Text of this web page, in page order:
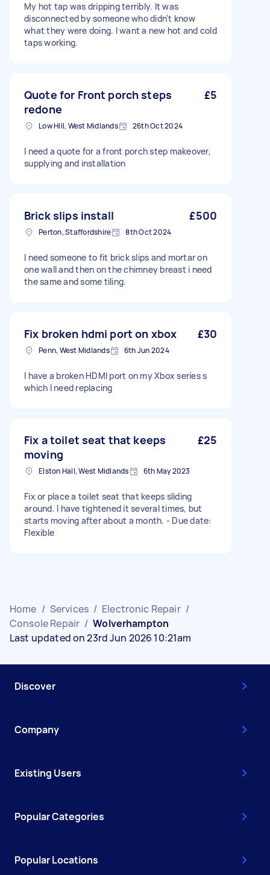
My hot tap was dripping terribly. It was
disconnected by someone who didn't know
what they were doing. I want a new hot and cold
taps working.
Quote for Front porch steps
redone
£5
Low Hill, West Midlands 26th Oct 2024
I need a quote for a front porch step makeover,
supplying and installation
Brick slips install £500
Perton, Staffordshire 8th Oct 2024
I need someone to fit brick slips and mortar on
one wall and then on the chimney breast i need
the same and some tiling.
Fix broken hdmi port on xbox £30
Penn, West Midlands 6th Jun 2024
I have a broken HDMI port on my Xbox series s
which I need replacing
Fix a toilet seat that keeps
moving
£25
Elston Hall, West Midlands 6th May 2023
Fix or place a toilet seat that keeps sliding
around. I have tightened it several times, but
starts moving after about a month. - Due date:
Flexible
Home / Services / Electronic Repair /
Console Repair / Wolverhampton
Last updated on 23rd Jun 2026 10:21am
Discover
Company
Existing Users
Popular Categories
Popular Locations